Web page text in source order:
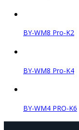
BY-WM8 Pro-K2
BY-WM8 Pro-K4
BY-WM4 PRO-K6